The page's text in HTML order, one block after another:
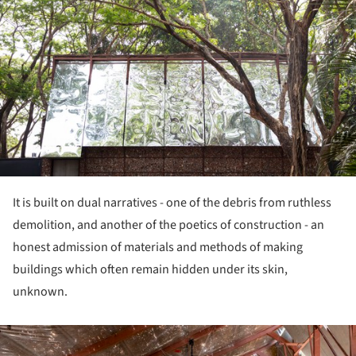
It is built on dual narratives - one of the debris from ruthless
demolition, and another of the poetics of construction - an
honest admission of materials and methods of making
buildings which often remain hidden under its skin,
unknown.